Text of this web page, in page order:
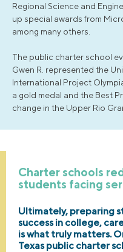
Regional Science and
up special awards from
among many others.
The public charter school
Gwen R. represented the
International Project
a gold medal and the Best
change in the Upper Rio
Charter schools
students facing
Ultimately, preparing
success in college,
is what truly matters.
Texas public charter